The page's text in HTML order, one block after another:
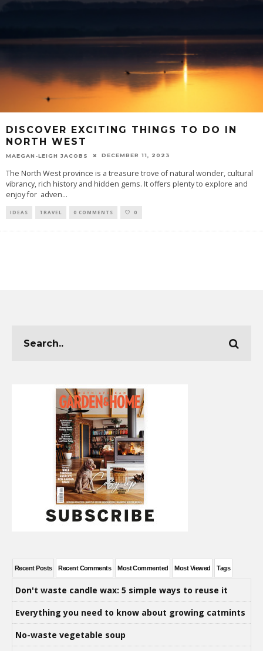
DISCOVER EXCITING THINGS TO DO IN
NORTH WEST
MAEGAN-LEIGH JACOBS DECEMBER 11, 2023
The North West province is a treasure trove of natural wonder, cultural
vibrancy, rich history and hidden gems. It offers plenty to explore and
enjoy for adven...
IDEAS TRAVEL 0 COMMENTS 0
Recent Posts Recent Comments Most Commented Most Viewed Tags
Don't waste candle wax: 5 simple ways to reuse it
Everything you need to know about growing catmints
No-waste vegetable soup